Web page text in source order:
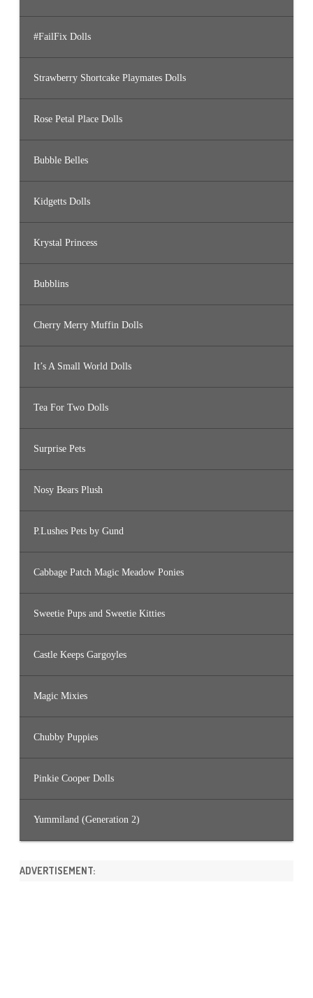
#FailFix Dolls
Strawberry Shortcake Playmates Dolls
Rose Petal Place Dolls
Bubble Belles
Kidgetts Dolls
Krystal Princess
Bubblins
Cherry Merry Muffin Dolls
It’s A Small World Dolls
Tea For Two Dolls
Surprise Pets
Nosy Bears Plush
P.Lushes Pets by Gund
Cabbage Patch Magic Meadow Ponies
Sweetie Pups and Sweetie Kitties
Castle Keeps Gargoyles
Magic Mixies
Chubby Puppies
Pinkie Cooper Dolls
Yummiland (Generation 2)
ADVERTISEMENT: